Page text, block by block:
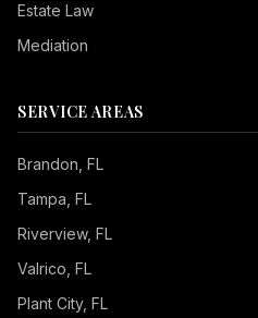
Estate Law
Mediation
SERVICE AREAS
Brandon , FL
Tampa , FL
Riverview, FL
Valrico , FL
Plant City, FL